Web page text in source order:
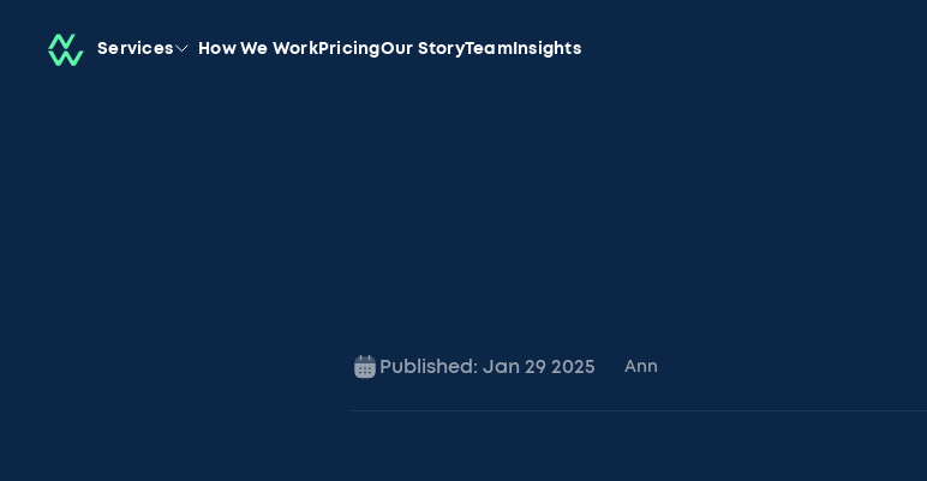
Services How We WorkPricingOur StoryTeamInsights
Published: Jan 29 2025 Ann